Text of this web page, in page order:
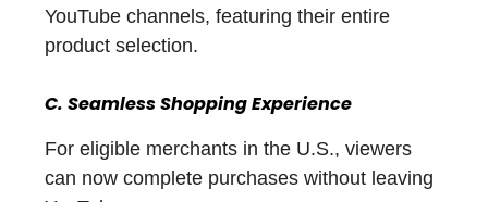
YouTube channels, featuring their entire
product selection.
C. Seamless Shopping Experience
For eligible merchants in the U.S., viewers
can now complete purchases without leaving